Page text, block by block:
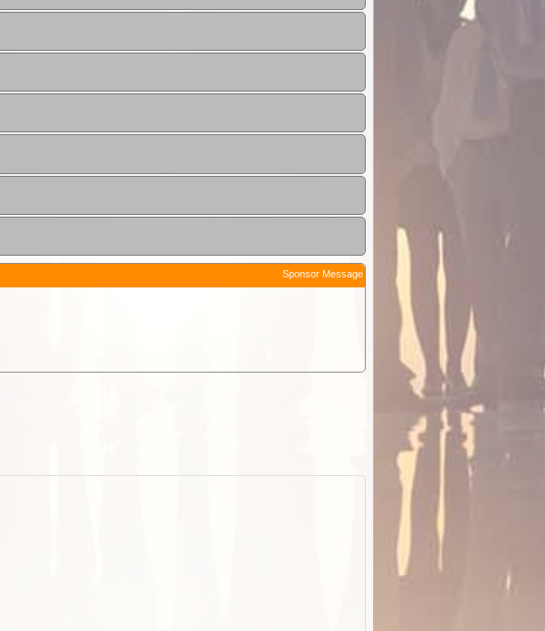
Sponsor Message